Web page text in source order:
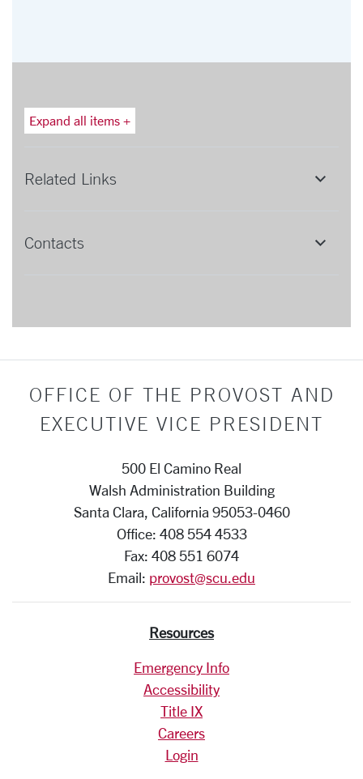
Expand all items +
Related Links
Contacts
OFFICE OF THE PROVOST AND
EXECUTIVE VICE PRESIDENT
500 El Camino Real
Walsh Administration Building
Santa Clara, California 95053-0460
Office: 408 554 4533
Fax: 408 551 6074
Email: provost@scu.edu
Resources
Emergency Info
Accessibility
Title IX
Careers
Login